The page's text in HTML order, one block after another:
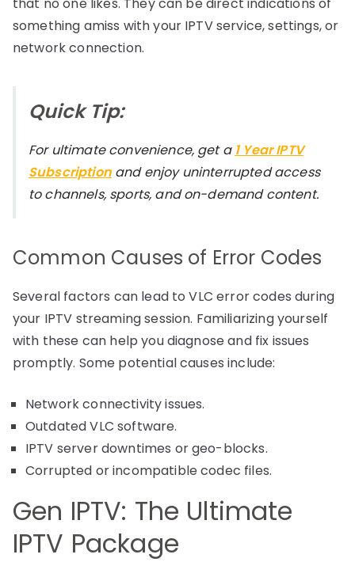
something amiss with your IPTV service, settings, or
network connection.
Quick Tip:
For ultimate convenience, get a 1 Year IPTV
Subscriptionand enjoy uninterrupted access
to channels, sports, and on-demand content.
Common Causes of Error Codes
Several factors can lead to VLC error codes during
your IPTV streaming session. Familiarizing yourself
with these can help you diagnose and fix issues
promptly. Some potential causes include:
Network connectivity issues.
Outdated VLC software.
IPTV server downtimes or geo-blocks.
Corrupted or incompatible codec files.
Gen IPTV: The Ultimate
IPTV Package